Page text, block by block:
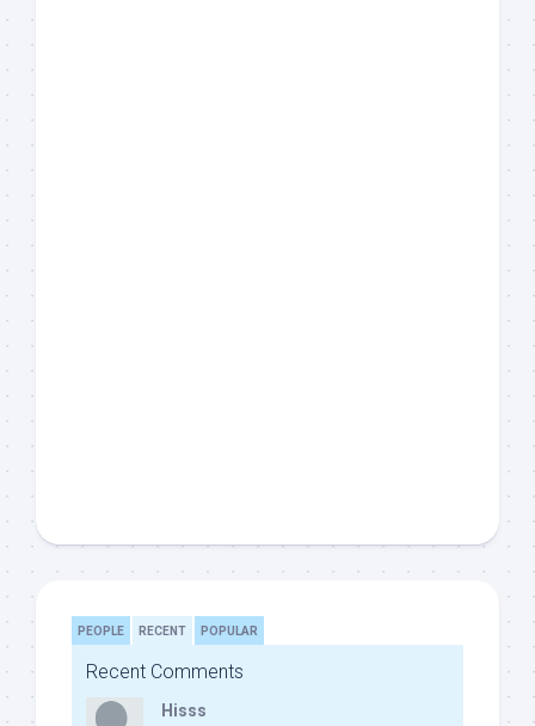
PEOPLE RECENT POPULAR
Recent Comments
Hisss